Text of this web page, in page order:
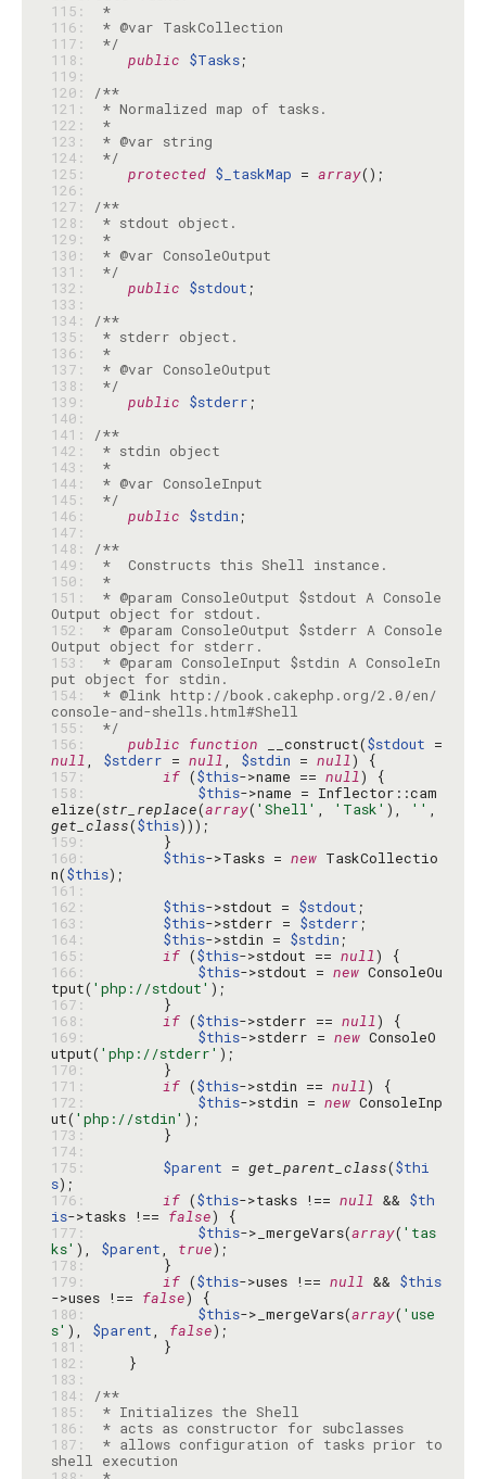
115:
*
116:
117:
*/
118:
public $Tasks
119:
120:
/**
121:
122:
*
123:
124:
*/
125:
protected $_taskMap = array
126:
127:
/**
128:
129:
*
130:
131:
*/
132:
public $stdout
133:
134:
/**
135:
136:
*
137:
138:
*/
139:
public $stderr
140:
141:
/**
142:
143:
*
144:
145:
*/
146:
public $stdin
147:
148:
/**
149:
150:
*
151:
* @param ConsoleOutput $stdout A Console
152:
* @param ConsoleOutput $stderr A Console
153:
* @param ConsoleInput $stdin A ConsoleIn
154:
* @link http://book.cakephp.org/2.0/en/
155:
*/
156:
public function __construct($stdout
null, $stderr = null, $stdin = null
157:
if ($this->name == null
158:
$this->name = Inflector::cam
elize(str_replace(array( 'Shell' , 'Task' ), ''
get_class($this
159:
160:
$this->Tasks = new TaskCollectio
n($this
161:
162:
$this->stdout = $stdout
163:
$this->stderr = $stderr
164:
$this->stdin = $stdin
165:
if ($this->stdout == null
166:
$this->stdout = new ConsoleOu
tput( 'php://stdout'
167:
168:
if ($this->stderr == null
169:
$this->stderr = new ConsoleO
utput( 'php://stderr'
170:
171:
if ($this->stdin == null
172:
$this->stdin = new ConsoleInp
ut( 'php://stdin'
173:
174:
175:
$parent = get_parent_class($thi
s
176:
if ($this->tasks !== null && $th
is->tasks !== false
177:
$this->_mergeVars(array( 'tas
ks' ), $parent, true
178:
179:
if ($this->uses !== null && $this
->uses !== false
180:
$this->_mergeVars(array( 'use
s' ), $parent, false
181:
182:
183:
184:
/**
185:
186:
* acts as constructor for subclasses
187:
* allows configuration of tasks prior to